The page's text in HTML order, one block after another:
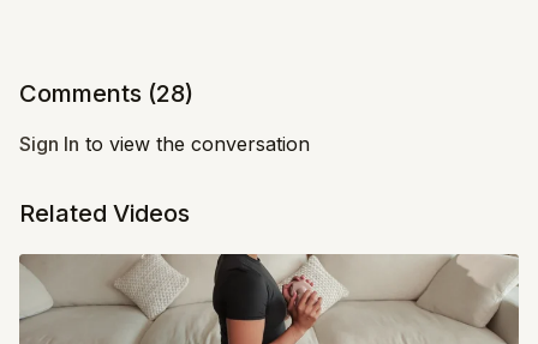
Comments (28)
Sign In to view the conversation
Related Videos